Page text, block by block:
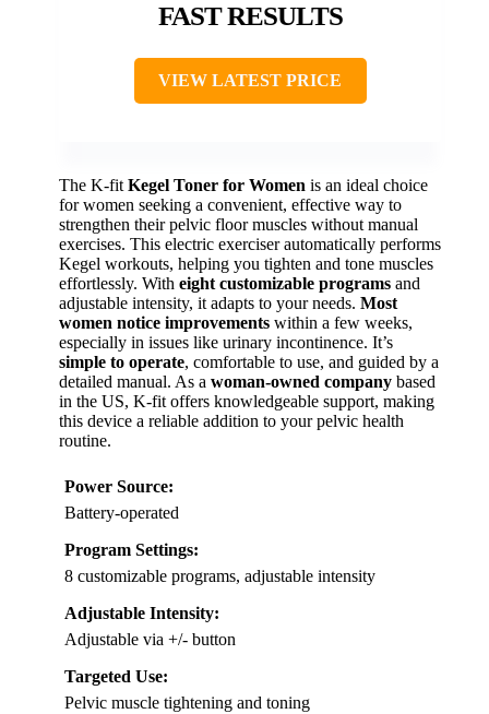
FAST RESULTS
VIEW LATEST PRICE
The K-fit Kegel Toner for Women is an ideal choice
for women seeking a convenient, effective way to
strengthen their pelvic floor muscles without manual
exercises. This electric exerciser automatically performs
Kegel workouts, helping you tighten and tone muscles
effortlessly. With eight customizable programs and
adjustable intensity, it adapts to your needs. Most
women notice improvements within a few weeks,
especially in issues like urinary incontinence. It’s
simple to operate, comfortable to use, and guided by a
detailed manual. As a woman-owned company based
in the US, K-fit offers knowledgeable support, making
this device a reliable addition to your pelvic health
routine.
Power Source:
Battery-operated
Program Settings:
8 customizable programs, adjustable intensity
Adjustable Intensity:
Adjustable via +/- button
Targeted Use:
Pelvic muscle tightening and toning